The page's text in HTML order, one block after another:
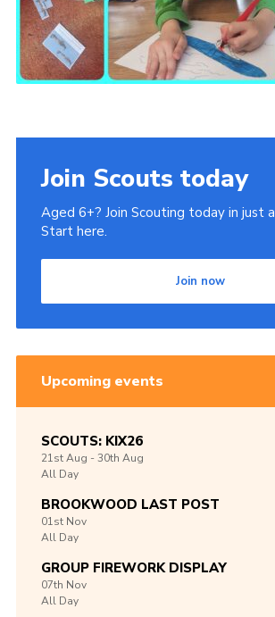
Join Scouts today
Aged 6+? Join Scouting today in just
Start here.
Join now
Upcoming events
SCOUTS: KIX26
21stAug -30th Aug
All Day
BROOKWOOD LAST POST
01st Nov
All Day
GROUP FIREWORK DISPLAY
07th Nov
All Day